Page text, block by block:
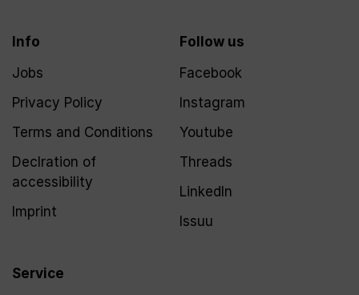
Info
Jobs
Privacy Policy
Terms and Conditions
Declration of
accessibility
Imprint
Service
Follow us
Facebook
Instagram
Youtube
Threads
LinkedIn
Issuu